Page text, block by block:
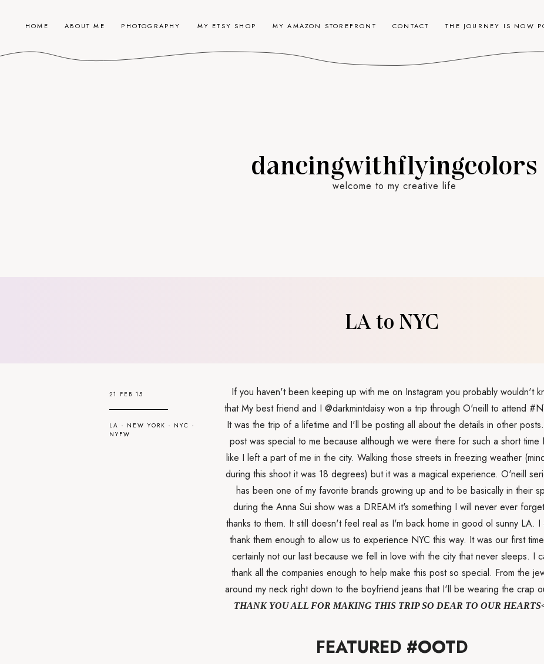
HOME ABOUT ME PHOTOGRAPHY MY ETSY SHOP MY AMAZON STOREFRONT CONTACT THE JOURNEY IS NOW
dancingwithflyingcolors
welcome to my creative life
LA to NYC
21 FEB 15
LA - NEW YORK - NYC -
NYFW
If you haven't been keeping up with me on Instagram you probably wouldn't
that My best friend and I @darkmintdaisy won a trip through O'neill to attend
It was the trip of a lifetime and I'll be posting all about the details in other
post was special to me because although we were there for such a short time
like I left a part of me in the city. Walking those streets in freezing weather
during this shoot it was 18 degrees) but it was a magical experience. O'neill
has been one of my favorite brands growing up and to be basically in their
during the Anna Sui show was a DREAM it's something I will never ever
thanks to them. It still doesn't feel real as I'm back home in good ol sunny LA.
thank them enough to allow us to experience NYC this way. It was our first
certainly not our last because we fell in love with the city that never sleeps. I
thank all the companies enough to help make this post so special. From the
around my neck right down to the boyfriend jeans that I'll be wearing the crap
THANK YOU ALL FOR MAKING THIS TRIP SO DEAR TO OUR
FEATURED #OOTD